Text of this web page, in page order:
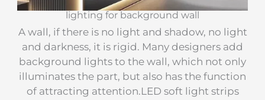
lighting for background wall
A wall, if there is no light and shadow, no light
and darkness, it is rigid. Many designers add
background lights to the wall, which not only
illuminates the part, but also has the function
of attracting attention.LED soft light strips